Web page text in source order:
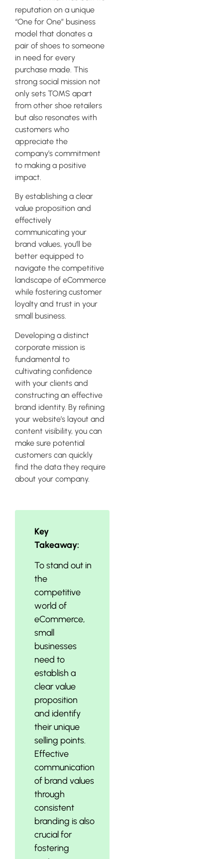
reputation on a unique
“One for One” business
model that donates a
pair of shoes to someone
in need for every
purchase made. This
strong social mission not
only sets TOMS apart
from other shoe retailers
but also resonates with
customers who
appreciate the
company’s commitment
to making a positive
impact.
By establishing a clear
value proposition and
effectively
communicating your
brand values, you’ll be
better equipped to
navigate the competitive
landscape of eCommerce
while fostering customer
loyalty and trust in your
small business.
Developing a distinct
corporate mission is
fundamental to
cultivating confidence
with your clients and
constructing an effective
brand identity. By refining
your website’s layout and
content visibility, you can
make sure potential
customers can quickly
find the data they require
about your company.
Key
Takeaway:
To stand out in
the
competitive
world of
eCommerce,
small
businesses
need to
establish a
clear value
proposition
and identify
their unique
selling points.
Effective
communication
of brand values
through
consistent
branding is also
crucial for
fostering